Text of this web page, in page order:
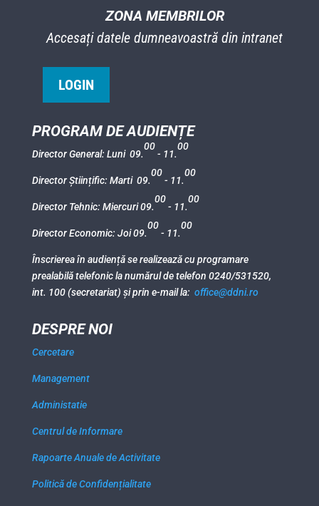
ZONA MEMBRILOR
Accesați datele dumneavoastră din intranet
LOGIN
PROGRAM DE AUDIENȚE
Director General: Luni 09.
00
- 11.
00
Director Științific: Marti 09.
00
- 11.
00
Director Tehnic: Miercuri 09.
00
- 11.
00
Director Economic: Joi 09.
00
- 11.
00
Înscrierea în audiență se realizează cu programare
prealabilă telefonic la numărul de telefon 0240/531520,
int. 100 (secretariat) și prin e-mail la: office@ddni.ro
DESPRE NOI
Cercetare
Management
Administatie
Centrul de Informare
Rapoarte Anuale de Activitate
Politică de Confidențialitate